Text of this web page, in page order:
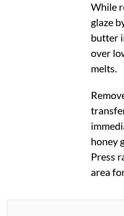
While
glaze
butter
over
melts.
honey
Press
area